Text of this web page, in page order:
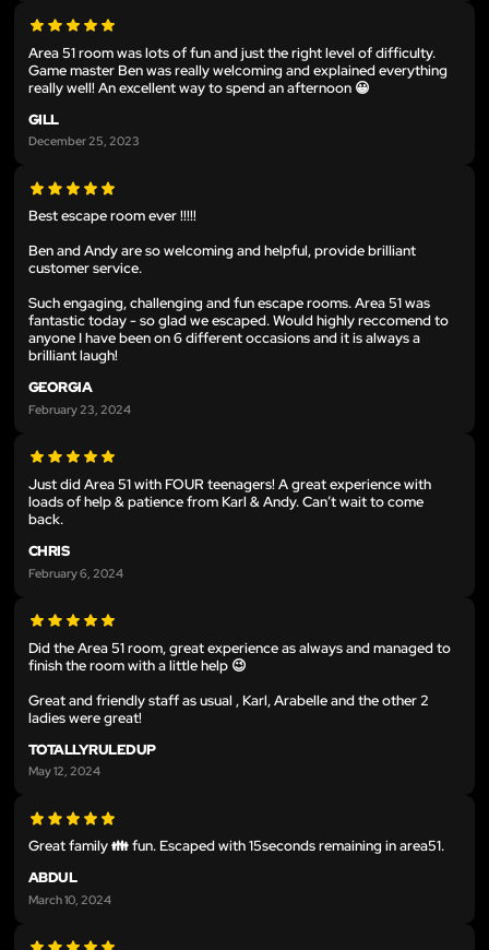
Area 51 room was lots of fun and just the right level of difficulty.
Game master Ben was really welcoming and explained everything
really well! An excellent way to spend an afternoon 😀
GILL
December 25, 2023
Best escape room ever !!!!!
Ben and Andy are so welcoming and helpful, provide brilliant
customer service.
Such engaging, challenging and fun escape rooms. Area 51 was
fantastic today - so glad we escaped. Would highly reccomend to
anyone I have been on 6 different occasions and it is always a
brilliant laugh!
GEORGIA
February 23, 2024
Just did Area 51 with FOUR teenagers! A great experience with
loads of help & patience from Karl & Andy. Can’t wait to come
back.
CHRIS
February 6, 2024
Did the Area 51 room, great experience as always and managed to
finish the room with a little help 😉
Great and friendly staff as usual , Karl, Arabelle and the other 2
ladies were great!
TOTALLYRULEDUP
May 12, 2024
Great family 👪 fun. Escaped with 15seconds remaining in area51.
ABDUL
March 10, 2024